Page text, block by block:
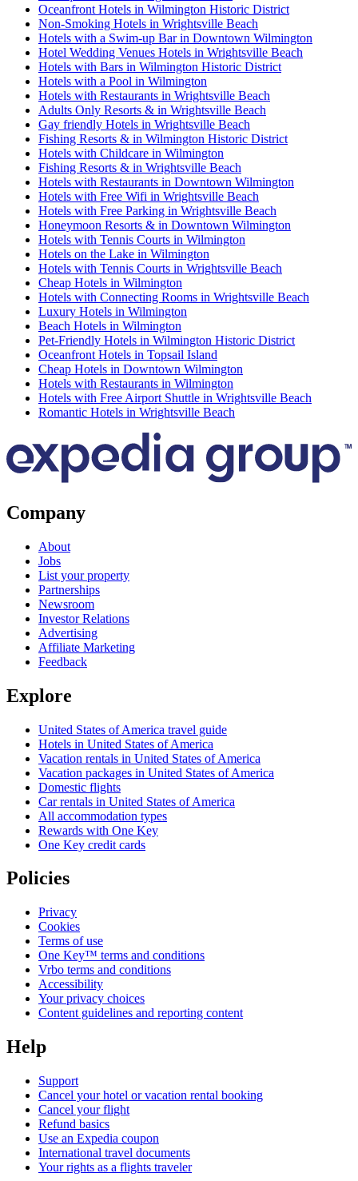
Oceanfront Hotels in Wilmington Historic District
Non-Smoking Hotels in Wrightsville Beach
Hotels with a Swim-up Bar in Downtown Wilmington
Hotel Wedding Venues Hotels in Wrightsville Beach
Hotels with Bars in Wilmington Historic District
Hotels with a Pool in Wilmington
Hotels with Restaurants in Wrightsville Beach
Adults Only Resorts & in Wrightsville Beach
Gay friendly Hotels in Wrightsville Beach
Fishing Resorts & in Wilmington Historic District
Hotels with Childcare in Wilmington
Fishing Resorts & in Wrightsville Beach
Hotels with Restaurants in Downtown Wilmington
Hotels with Free Wifi in Wrightsville Beach
Hotels with Free Parking in Wrightsville Beach
Honeymoon Resorts & in Downtown Wilmington
Hotels with Tennis Courts in Wilmington
Hotels on the Lake in Wilmington
Hotels with Tennis Courts in Wrightsville Beach
Cheap Hotels in Wilmington
Hotels with Connecting Rooms in Wrightsville Beach
Luxury Hotels in Wilmington
Beach Hotels in Wilmington
Pet-Friendly Hotels in Wilmington Historic District
Oceanfront Hotels in Topsail Island
Cheap Hotels in Downtown Wilmington
Hotels with Restaurants in Wilmington
Hotels with Free Airport Shuttle in Wrightsville Beach
Romantic Hotels in Wrightsville Beach
Company
About
Jobs
List your property
Partnerships
Newsroom
Investor Relations
Advertising
Affiliate Marketing
Feedback
Explore
United States of America travel guide
Hotels in United States of America
Vacation rentals in United States of America
Vacation packages in United States of America
Domestic flights
Car rentals in United States of America
All accommodation types
Rewards with One Key
One Key credit cards
Policies
Privacy
Cookies
Terms of use
One Key™ terms and conditions
Vrbo terms and conditions
Accessibility
Your privacy choices
Content guidelines and reporting content
Help
Support
Cancel your hotel or vacation rental booking
Cancel your flight
Refund basics
Use an Expedia coupon
International travel documents
Your rights as a flights traveler